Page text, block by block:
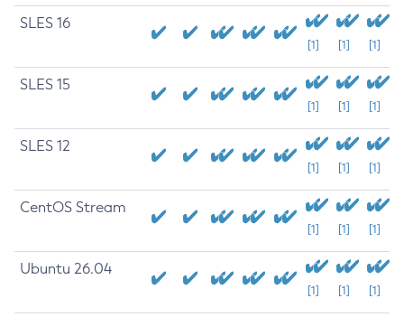
SLES 16
[1] [1] [1]
SLES 15
[1] [1] [1]
SLES 12
[1] [1] [1]
CentOS Stream
[1] [1] [1]
Ubuntu 26.04
[1] [1] [1]